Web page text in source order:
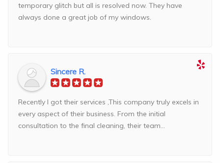
temporary glitch but all is resolved now. They have
always done a great job of my windows.
Sincere R.
Recently I got their services ,This company truly excels in
every aspect of their business. From the initial
consultation to the final cleaning, their team...